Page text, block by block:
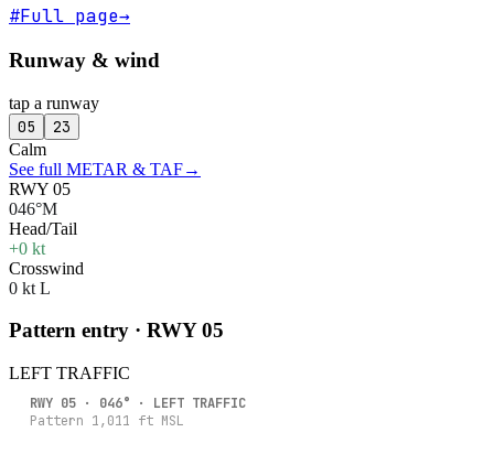
#Full page→
Runway & wind
tap a runway
05 23
Calm
See full METAR & TAF→
RWY 05
046°M
Head/Tail
+0 kt
Crosswind
0 kt L
Pattern entry · RWY05
LEFT TRAFFIC
RWY 05 · 046° · LEFT TRAFFIC
Pattern 1,011 ft MSL